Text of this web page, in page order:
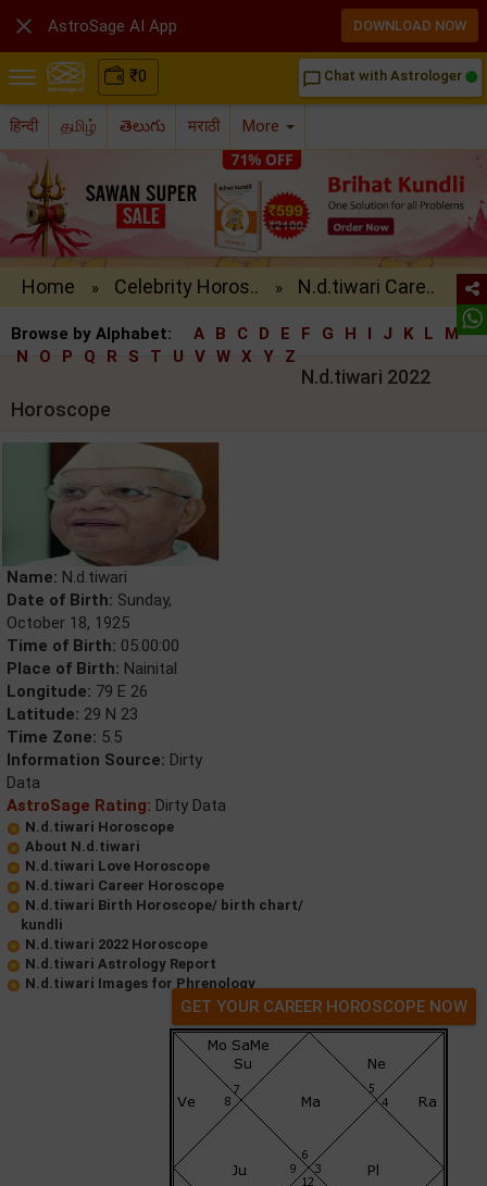
₹0 chat_bubble_outline Chat with Astrologer
हिन्दी தமிழ் తెలుగు मराठी More
Home » Celebrity Horos.. » N.d.tiwari Care..
Browse by Alphabet: A B C D E F G H I J K L
M
N
O P Q R S T U V W X Y Z
N.d.tiwari 2022
Horoscope
Name: N.d.tiwari
Date of Birth: Sunday,
October 18, 1925
Time of Birth: 05:00:00
Place of Birth: Nainital
Longitude: 79 E 26
Latitude: 29 N 23
Time Zone: 5.5
Information Source: Dirty
Data
AstroSage Rating: Dirty Data
N.d.tiwari Horoscope
About N.d.tiwari
N.d.tiwari Love Horoscope
N.d.tiwari Career Horoscope
N.d.tiwari Birth Horoscope/ birth chart/
kundli
N.d.tiwari 2022 Horoscope
N.d.tiwari Astrology Report
N.d.tiwari Images for Phrenology
GET YOUR CAREER HOROSCOPE NOW
 AstroSage AI App DOWNLOAD NOW